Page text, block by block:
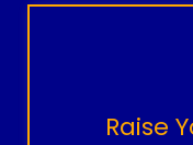
Raise